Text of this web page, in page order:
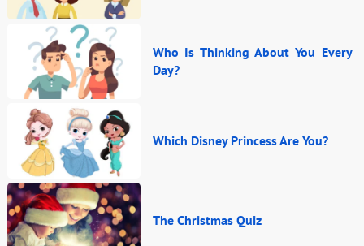
Who Is Thinking About You Every
Day?
Which Disney Princess Are You?
The Christmas Quiz